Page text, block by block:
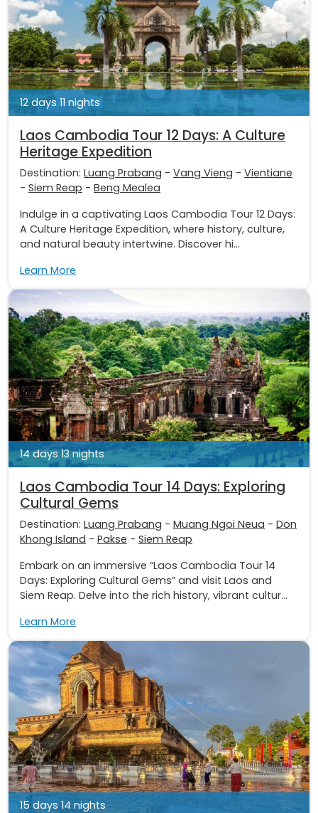
12 days 11 nights
Laos Cambodia Tour 12 Days: A Culture
Heritage Expedition
Destination: Luang Prabang - Vang Vieng - Vientiane
- Siem Reap - Beng Mealea
Indulge in a captivating Laos Cambodia Tour 12 Days:
A Culture Heritage Expedition, where history, culture,
and natural beauty intertwine. Discover hi...
Learn More
14 days 13 nights
Laos Cambodia Tour 14 Days: Exploring
Cultural Gems
Destination: Luang Prabang - Muang Ngoi Neua - Don
Khong Island - Pakse - Siem Reap
Embark on an immersive “Laos Cambodia Tour 14
Days: Exploring Cultural Gems” and visit Laos and
Siem Reap. Delve into the rich history, vibrant cultur...
Learn More
15 days 14 nights